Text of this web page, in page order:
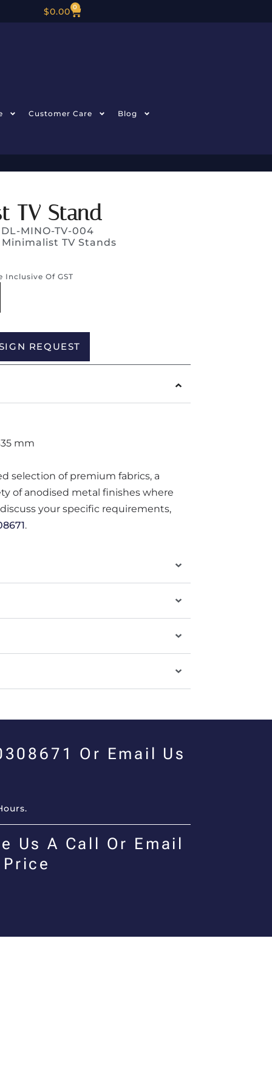
$0.00 0
Customer Care Blog
TV Stand
MINO-TV-004
Minimalist TV Stands
Inclusive Of GST
REQUEST
mm
selection of premium fabrics, a
of anodised metal finishes where
your specific requirements,
.
Or Email Us
Us A Call Or Email